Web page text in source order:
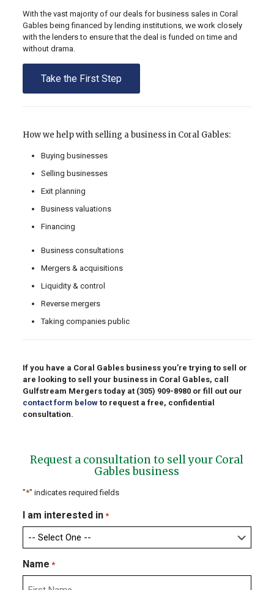
With the vast majority of our deals for business sales in Coral
Gables being financed by lending institutions, we work closely
with the lenders to ensure that the deal is funded on time and
without drama.
Take the First Step
How we help with selling a business in Coral Gables:
Buying businesses
Selling businesses
Exit planning
Business valuations
Financing
Business consultations
Mergers & acquisitions
Liquidity & control
Reverse mergers
Taking companies public
If you have a Coral Gables business you’re trying to sell or
are looking to sell your business in Coral Gables, call
Gulfstream Mergers today at (305) 909-8980or fill out our
contact form belowto request a free, confidential
consultation.
Request a consultation to sell your Coral
Gables business
"*" indicates required fields
I am interested in *
Name *